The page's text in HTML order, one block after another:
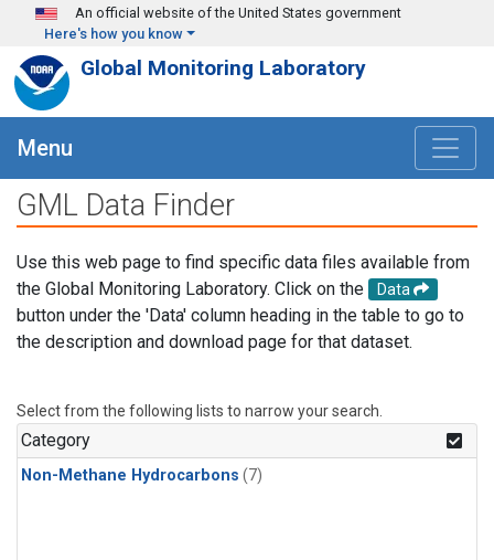
Skip to main content
An official website of the United States government
Here's how you know
Global Monitoring Laboratory
Menu
GML Data Finder
Use this web page to find specific data files available from
the Global Monitoring Laboratory. Click on the
Data
button under the 'Data' column heading in the table to go to
the description and download page for that dataset.
Select from the following lists to narrow your search.
Category
Non-Methane Hydrocarbons (7)